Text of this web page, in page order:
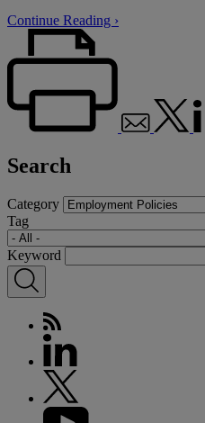
Continue Reading ›
Search
Category
Tag
Keyword